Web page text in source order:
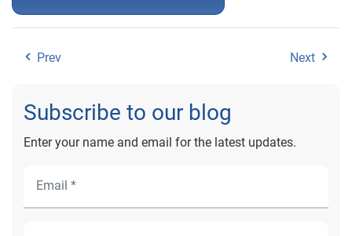
Prev Next
Subscribe to our blog
Enter your name and email for the latest updates.